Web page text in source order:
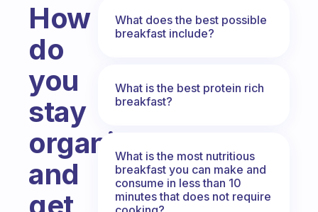
How
do
you
stay
organised
and
What does the best possible
breakfast include?
What is the best protein rich
breakfast?
What is the most nutritious
breakfast you can make and
consume in less than 10
minutes that does not require